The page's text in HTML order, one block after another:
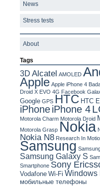
News
Stress tests
About
Tags
3D Alcatel AMOLED
Apple Apple iPhone 4
Droid X EVO 4G Facebook
Google GPS HTC HTC
iPhoneiPhone 4
Motorola Charm Motorola Droid
Motorola Grasp Nokia
Nokia N8 Research In
Samsung
Samsung Galaxy S
Smartphone Sony
Vodafone Wi-Fi Windows
мобильные телефоны